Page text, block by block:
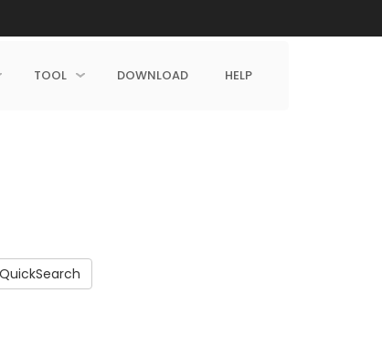
TOOL DOWNLOAD HELP
QuickSearch